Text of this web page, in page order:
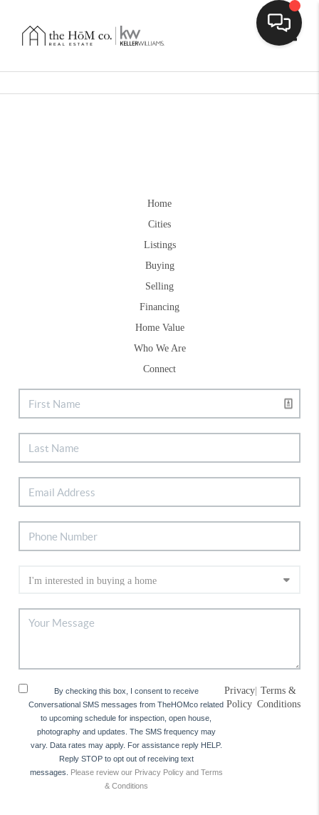
Home
Cities
Listings
Buying
Selling
Financing
Home Value
Who We Are
Connect
By checking this box, I consent to receive
Conversational SMS messages from TheHOMco related
to upcoming schedule for inspection, open house,
photography and updates. The SMS frequency may
vary. Data rates may apply. For assistance reply HELP.
Reply STOP to opt out of receiving text
messages.
Please review our Privacy Policy and Terms
& Conditions
Privacy
Policy
| Terms &
Conditions